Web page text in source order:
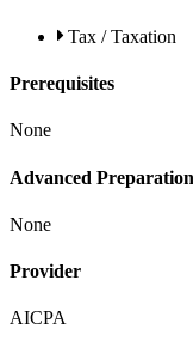
Tax / Taxation
Prerequisites
None
Advanced Preparation
None
Provider
AICPA